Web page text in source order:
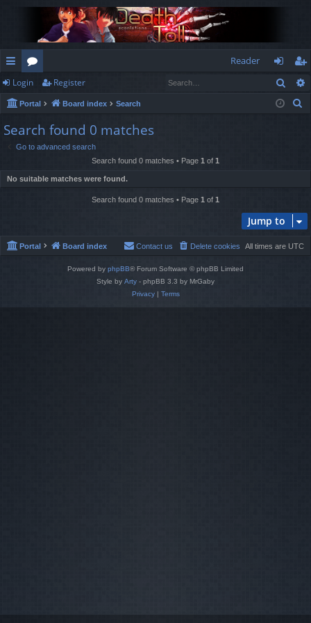
ui
ck
lin
or
u
m
s
Reader
og
in
eg
ist
Login Register
Portal Board index Search
Search found 0 matches
Go to advanced search
Search found 0 matches • Page 1 of 1
No suitable matches were found.
Search found 0 matches • Page 1 of 1
Jump to
Portal Board index All times are UTC
Delete cookies
Contact us
Powered by phpBB® Forum Software © phpBB Limited
Style by Arty - phpBB 3.3 by MrGaby
Privacy| Terms